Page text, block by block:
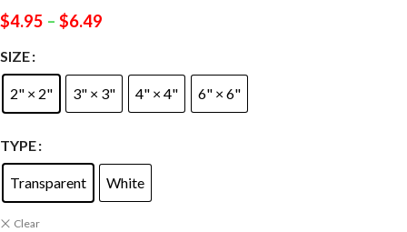
$4.95 – $6.49
SIZE
2" × 2" 3" × 3" 4" × 4" 6" × 6"
TYPE
Transparent White
Clear